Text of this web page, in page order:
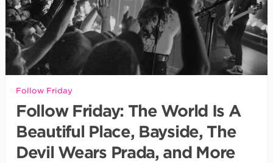
Follow Friday
Follow Friday: The World Is A
Beautiful Place, Bayside, The
Devil Wears Prada, and More